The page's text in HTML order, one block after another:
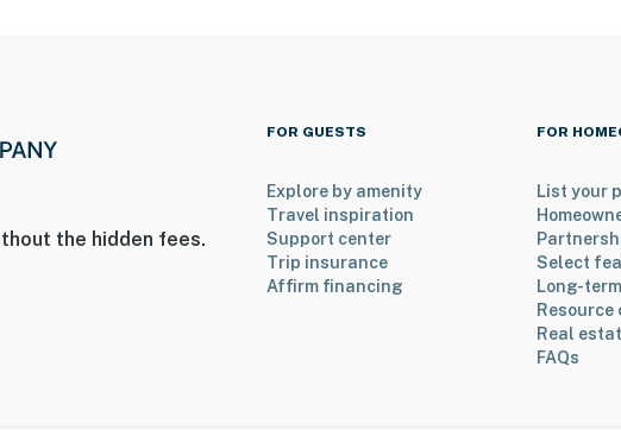
the hidden fees.
FOR GUESTS
Explore by amenity
Travel inspiration
Support center
Trip insurance
Affirm financing
FOR
List your
Select
Long-
Resource
Real
FAQs